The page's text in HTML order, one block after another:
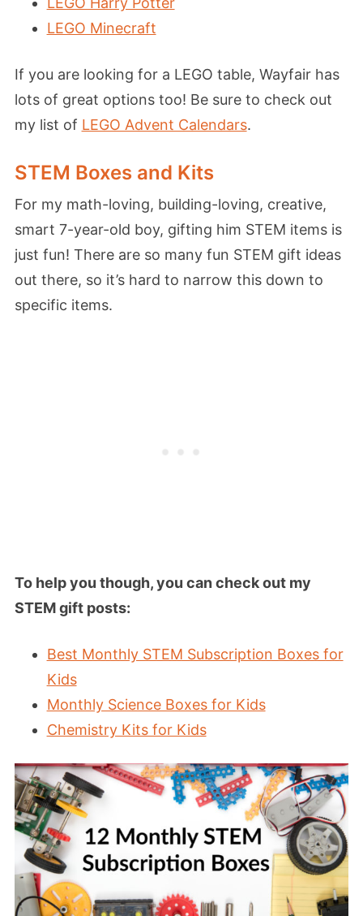
LEGO Minecraft
If you are looking for a LEGO table, Wayfair has
lots of great options too! Be sure to check out
my list of LEGO Advent Calendars.
STEM Boxes and Kits
For my math-loving, building-loving, creative,
smart 7-year-old boy, gifting him STEM items is
just fun! There are so many fun STEM gift ideas
out there, so it’s hard to narrow this down to
specific items.
To help you though, you can check out my
STEM gift posts:
Best Monthly STEM Subscription Boxes for
Kids
Monthly Science Boxes for Kids
Chemistry Kits for Kids